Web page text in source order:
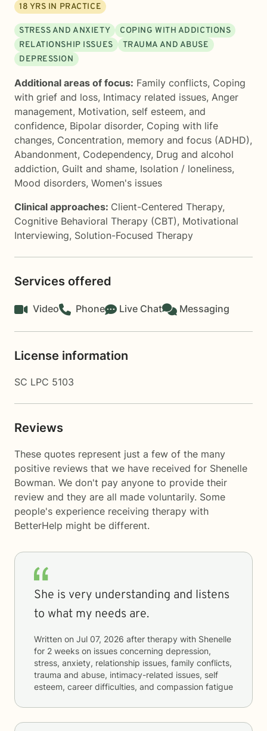
18 YRS IN PRACTICE
STRESS AND ANXIETY
COPING WITH ADDICTIONS
RELATIONSHIP ISSUES
TRAUMA AND ABUSE
DEPRESSION
Additional areas of focus: Family conflicts, Coping
with grief and loss, Intimacy related issues, Anger
management, Motivation, self esteem, and
confidence, Bipolar disorder, Coping with life
changes, Concentration, memory and focus (ADHD),
Abandonment, Codependency, Drug and alcohol
addiction, Guilt and shame, Isolation / loneliness,
Mood disorders, Women's issues
Clinical approaches: Client-Centered Therapy,
Cognitive Behavioral Therapy (CBT), Motivational
Interviewing, Solution-Focused Therapy
Services offered
Video Phone Live Chat Messaging
License information
SC LPC 5103
Reviews
These quotes represent just a few of the many
positive reviews that we have received for Shenelle
Bowman. We don't pay anyone to provide their
review and they are all made voluntarily. Some
people's experience receiving therapy with
BetterHelp might be different.
She is very understanding and listens
to what my needs are.
Written on Jul 07, 2026 after therapy with Shenelle
for 2 weeks on issues concerning depression,
stress, anxiety, relationship issues, family conflicts,
trauma and abuse, intimacy-related issues, self
esteem, career difficulties, and compassion fatigue